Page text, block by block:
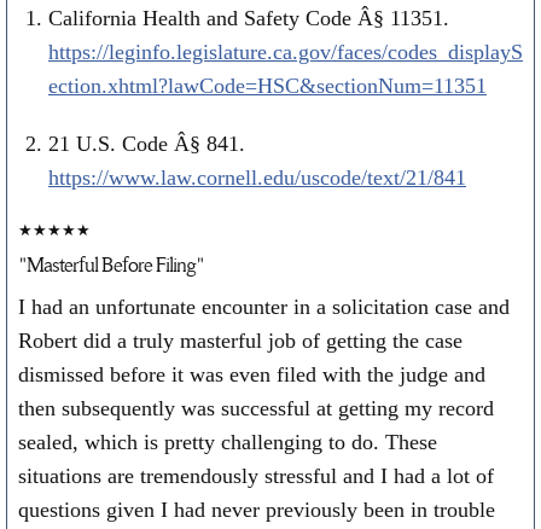
California Health and Safety Code Â§ 11351.
https://leginfo.legislature.ca.gov/faces/codes_displayS
ection.xhtml?lawCode=HSC&sectionNum=11351
21 U.S. Code Â§ 841.
https://www.law.cornell.edu/uscode/text/21/841
★★★★★
"Masterful Before Filing"
I had an unfortunate encounter in a solicitation case and
Robert did a truly masterful job of getting the case
dismissed before it was even filed with the judge and
then subsequently was successful at getting my record
sealed, which is pretty challenging to do. These
situations are tremendously stressful and I had a lot of
questions given I had never previously been in trouble